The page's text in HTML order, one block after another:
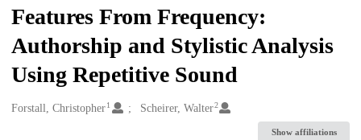
Features From Frequency:
Authorship and Stylistic Analysis
Using Repetitive Sound
Creators
Forstall, Christopher1 Scheirer, Walter2
Show affiliations